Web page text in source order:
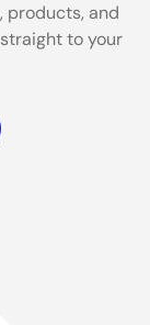
products, and
to your